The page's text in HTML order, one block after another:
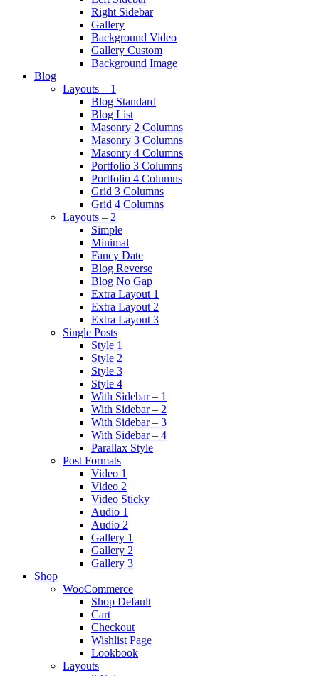
Right Sidebar
Gallery
Background Video
Gallery Custom
Background Image
Blog
Layouts – 1
Blog Standard
Blog List
Masonry 2 Columns
Masonry 3 Columns
Masonry 4 Columns
Portfolio 3 Columns
Portfolio 4 Columns
Grid 3 Columns
Grid 4 Columns
Layouts – 2
Simple
Minimal
Fancy Date
Blog Reverse
Blog No Gap
Extra Layout 1
Extra Layout 2
Extra Layout 3
Single Posts
Style 1
Style 2
Style 3
Style 4
With Sidebar – 1
With Sidebar – 2
With Sidebar – 3
With Sidebar – 4
Parallax Style
Post Formats
Video 1
Video 2
Video Sticky
Audio 1
Audio 2
Gallery 1
Gallery 2
Gallery 3
Shop
WooCommerce
Shop Default
Cart
Checkout
Wishlist Page
Lookbook
Layouts